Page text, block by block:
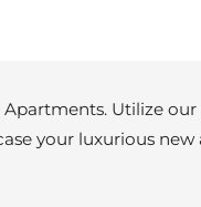
Utilize our
your luxurious